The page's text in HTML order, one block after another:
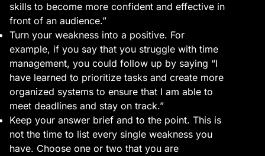
skills to become more confident and effective in
front of an audience.”
Turn your weakness into a positive. For
example, if you say that you struggle with time
management, you could follow up by saying “I
have learned to prioritize tasks and create more
organized systems to ensure that I am able to
meet deadlines and stay on track.”
Keep your answer brief and to the point. This is
not the time to list every single weakness you
have. Choose one or two that you are